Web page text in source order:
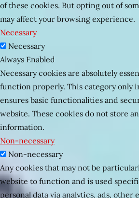
of these cookies. But opting out of
may affect your browsing experience.
Necessary
Necessary
Always Enabled
Necessary cookies are absolutely
function properly. This category only
ensures basic functionalities and
website. These cookies do not store
information.
Non-necessary
Non-necessary
Any cookies that may not be
website to function and is used
personal data via analytics, ads, other